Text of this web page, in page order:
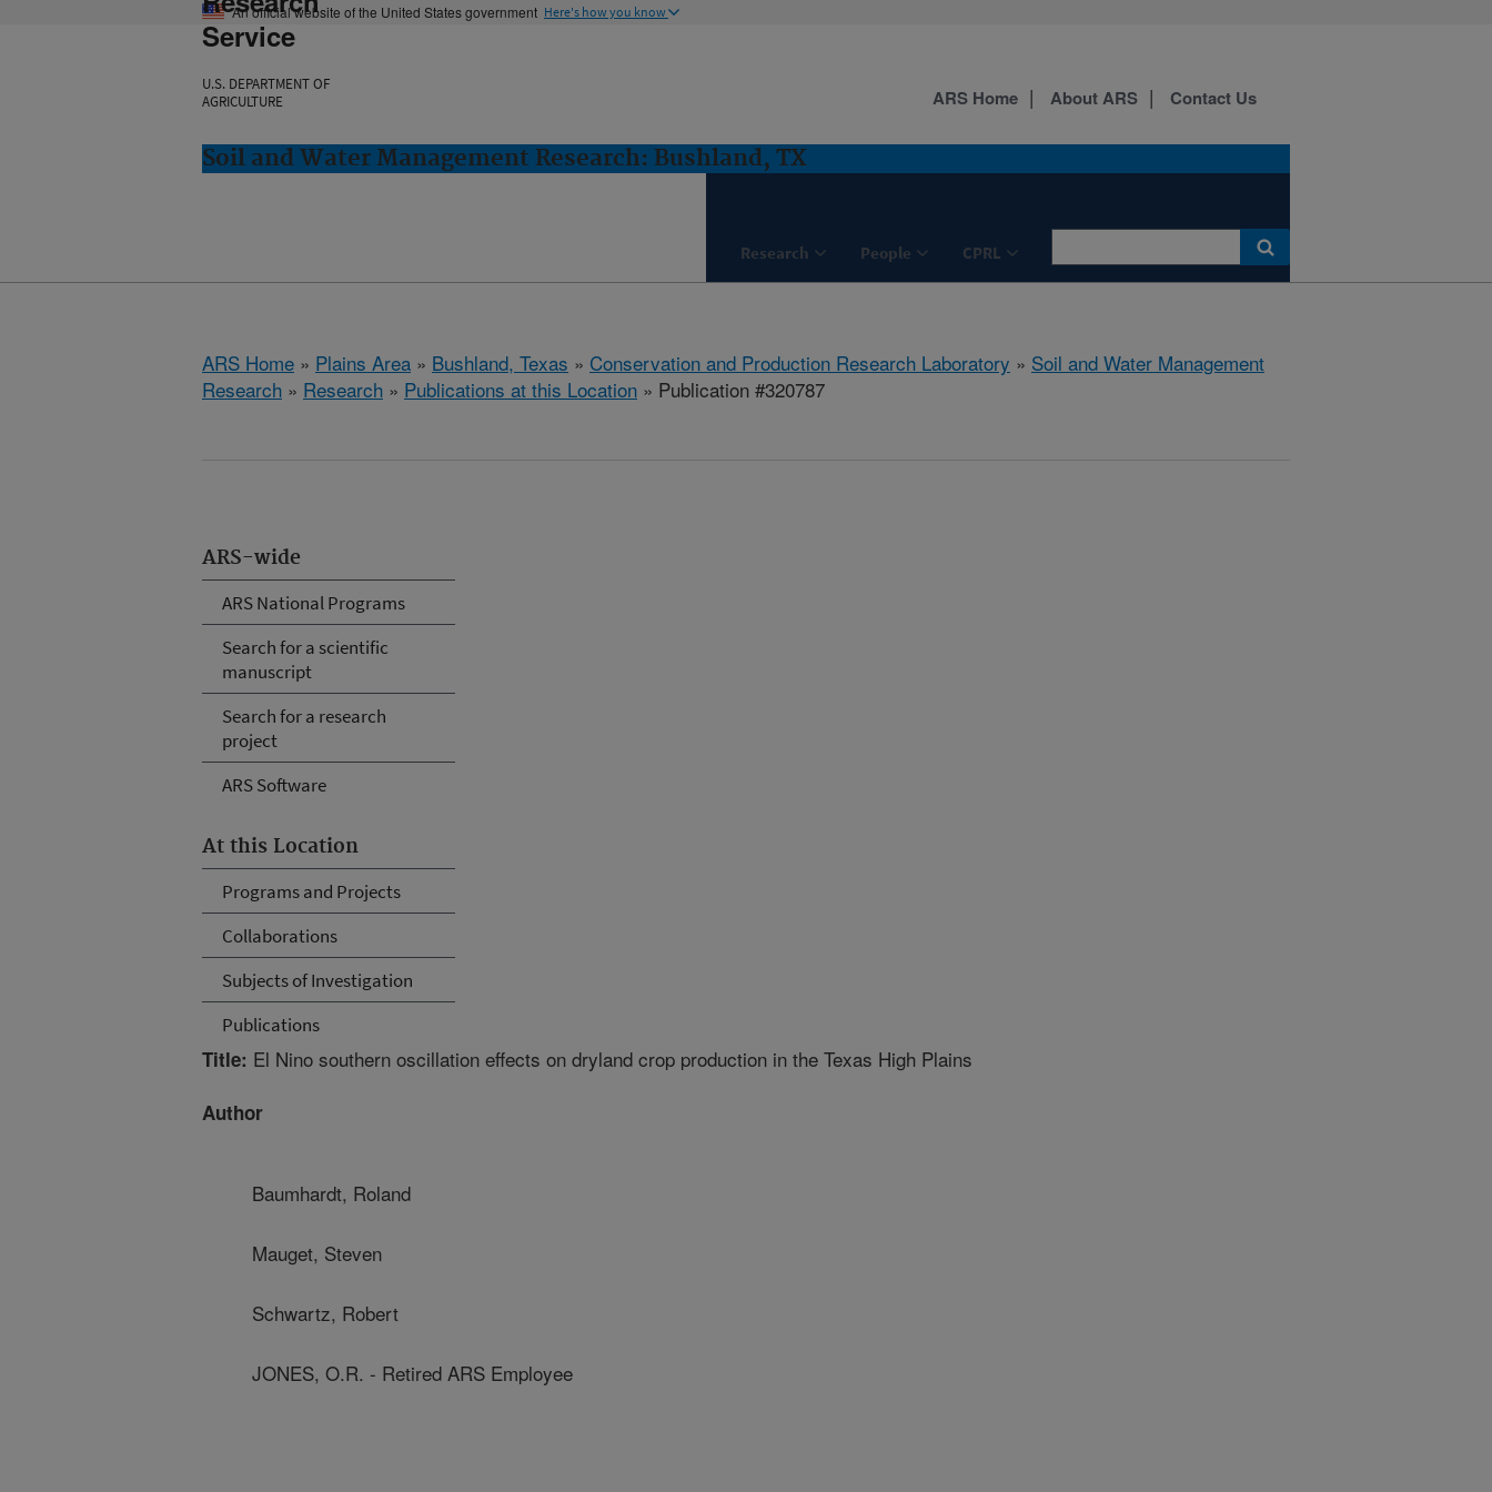
An official website of the United States government Here's how you know
Service
U.S. DEPARTMENT OF
AGRICULTURE
Soil and Water Management Research: Bushland, TX
Research People CPRL
ARS Home About ARS Contact Us
ARS Home » Plains Area » Bushland, Texas » Conservation and Production Research Laboratory » Soil and Water Management
Research » Research » Publications at this Location » Publication #320787
ARS-wide
ARS National Programs
Search for a scientific
manuscript
Search for a research
project
ARS Software
At this Location
Programs and Projects
Collaborations
Subjects of Investigation
Publications
Title: El Nino southern oscillation effects on dryland crop production in the Texas High Plains
Author
Baumhardt, Roland
Mauget, Steven
Schwartz, Robert
JONES, O.R. - Retired ARS Employee